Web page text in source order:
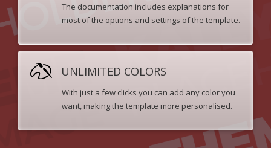
The documentation includes explanations for
most of the options and settings of the template.
UNLIMITED COLORS
With just a few clicks you can add any color you
want, making the template more personalised.